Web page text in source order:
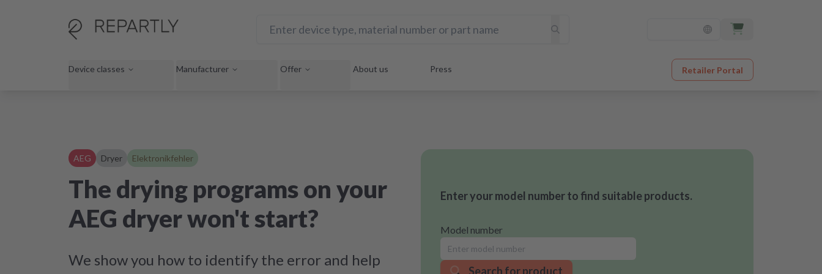
Device classes Manufacturer Offer About us Press Retailer Portal
AEG Dryer Elektronikfehler
The drying programs on your
AEG dryer won't start?
We show you how to identify the error and help
Enter your model number to find suitable products.
Model number
Search for product